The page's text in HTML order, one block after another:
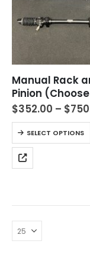
Manual Rack
Pinion
$352.00 – $
SELECT OPTIONS